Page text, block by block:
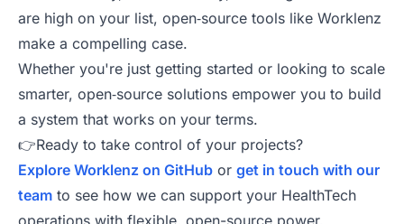
are high on your list, open‑source tools like Worklenz
make a compelling case.
Whether you're just getting started or looking to scale
smarter, open‑source solutions empower you to build
a system that works on your terms.
👉Ready to take control of your projects?
Explore Worklenz on GitHub or get in touch with our
team to see how we can support your HealthTech